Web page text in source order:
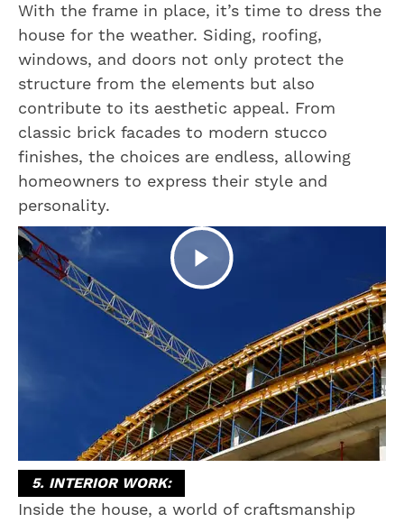
With the frame in place, it’s time to dress the
house for the weather. Siding, roofing,
windows, and doors not only protect the
structure from the elements but also
contribute to its aesthetic appeal. From
classic brick facades to modern stucco
finishes, the choices are endless, allowing
homeowners to express their style and
personality.
5. INTERIOR WORK:
Inside the house, a world of craftsmanship